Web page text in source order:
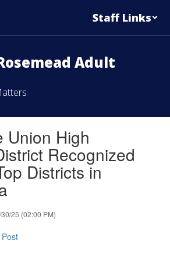
Staff Links
Adult
Union High
Recognized
Districts in
25 (02:00 PM)